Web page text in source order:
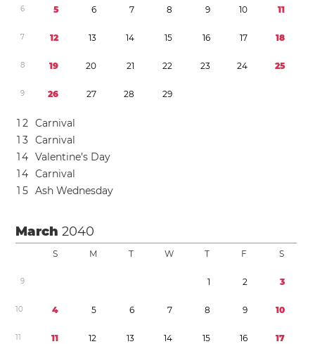
6 5 6 7 8 9 10 11
7 12 13 14 15 16 17 18
8 19 20 21 22 23 24 25
9 26 27 28 29
1 2 Carnival
1 3 Carnival
14 Valentine’s Day
14 Carnival
1 5 Ash Wednesday
March2040
S M T W T F S
9 1 2 3
10 4 5 6 7 8 9 10
11 11 12 13 14 15 16 17